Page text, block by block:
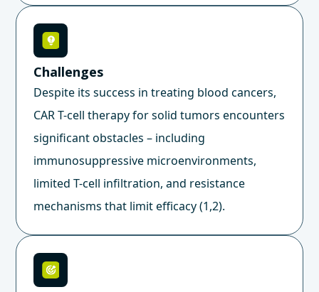
Challenges
Despite its success in treating blood cancers,
CAR T-cell therapy for solid tumors encounters
significant obstacles – including
immunosuppressive microenvironments,
limited T-cell infiltration, and resistance
mechanisms that limit efficacy (1,2).